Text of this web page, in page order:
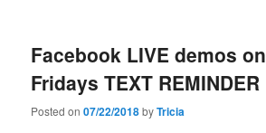
Facebook LIVE demos on
Fridays TEXT REMINDER
Posted on07/22/2018byTricia